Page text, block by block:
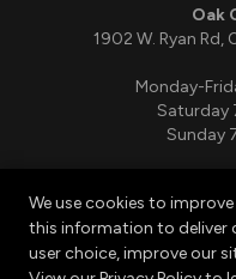
Oak
1902 W. Ryan Rd,
Monday-
Saturday
Sunday
We use cookies to
this information to deliver
user choice, improve our